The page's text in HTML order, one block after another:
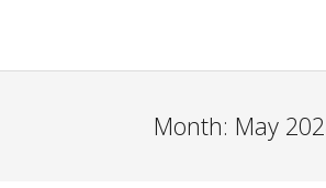
Month: May